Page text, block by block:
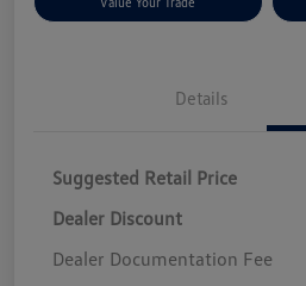
Details
Suggested Retail Price
Dealer Discount
Dealer Documentation Fee